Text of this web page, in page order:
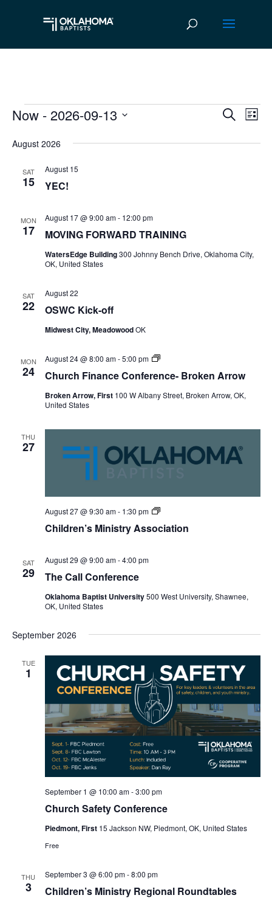
Events SearchList
Now - 2026-09-13
date.
August 2026
SAT
15 YEC!
August 15
MON
17 MOVING FORWARD TRAINING
August 17 @ 9:00 am- 12:00 pm
WatersEdge Building300 Johnny Bench Drive, Oklahoma City,
OK, United States
SAT
22 OSWC Kick-off
August 22
Midwest City, MeadowoodOK
MON
24 Church Finance Conference- Broken Arrow
August 24 @ 8:00 am-5:00 pm
Church
Conference-
Arrow
Broken Arrow, First 100 W Albany Street, Broken Arrow, OK,
United States
THU
27
Children’s Ministry Association
August 27 @ 9:30 am- 1:30 pm
Children’s
Association
SAT
29 The Call Conference
August 29 @ 9:00 am-4:00 pm
Oklahoma Baptist University500 West University, Shawnee,
OK, United States
September 2026
TUE
1
Church Safety Conference
September 1 @ 10:00 am-3:00 pm
Piedmont, First 15 Jackson NW, Piedmont, OK, United States
Free
THU
3 Children’s Ministry Regional Roundtables
September 3 @ 6:00 pm-8:00 pm